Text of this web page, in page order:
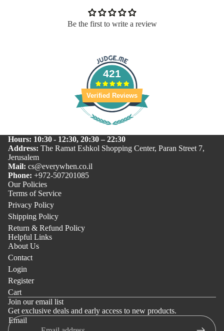
Be the first to write a review
421
Verified Reviews
Hours: 10:30 - 12:30, 20:30 – 22:30
Address: The Ramat Eshkol Shopping Center, Paran Street 7,
Jerusalem
Mail: cs@everywhen.co.il
Phone: +972-507201085
Our Policies
Terms of Service
Privacy Policy
Shipping Policy
Return & Refund Policy
Helpful Links
About Us
Contact
Login
Register
Cart
Join our email list
Get exclusive deals and early access to new products.
Email